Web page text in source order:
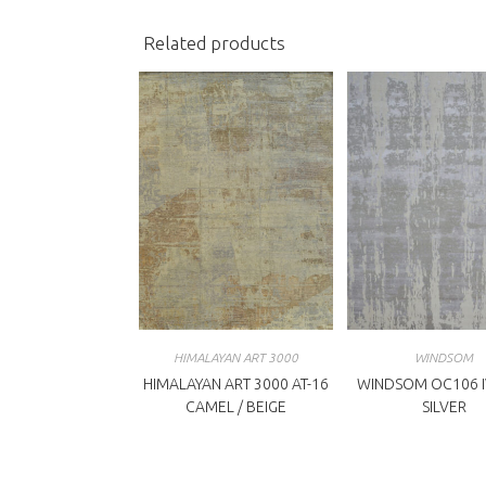
Related products
HIMALAYAN ART 3000
HIMALAYAN ART 3000 AT-16
CAMEL / BEIGE
WINDSOM
WINDSOM OC106
SILVER